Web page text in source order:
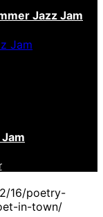
Jazz Jam
16/poetry-
in-town/